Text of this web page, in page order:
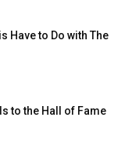
Have to Do with The
to the Hall of Fame